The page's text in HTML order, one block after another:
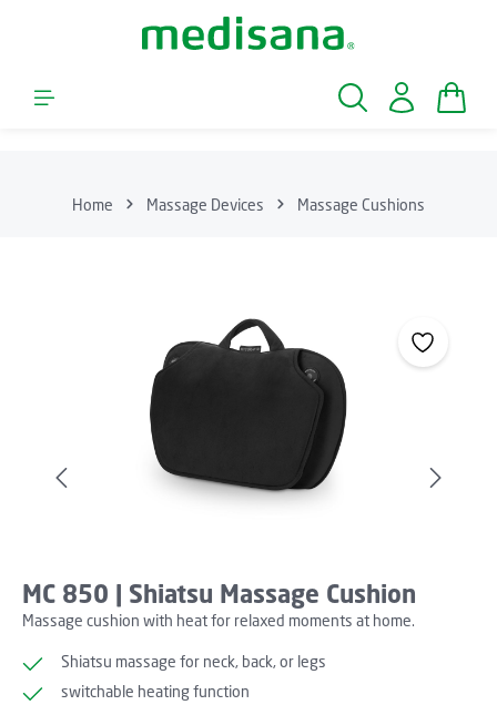
Skip to main content
Home Massage Devices Massage Cushions
MC 850 | Shiatsu Massage Cushion
Massage cushion with heat for relaxed moments at home.
Shiatsu massage for neck, back, or legs
switchable heating function